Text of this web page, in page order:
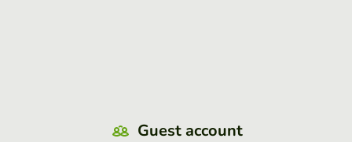
Guest account